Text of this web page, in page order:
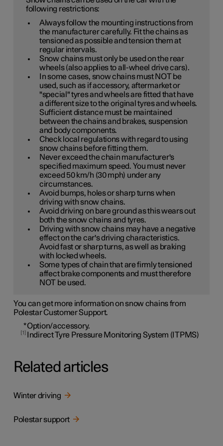
following restrictions:
Always follow the mounting instructions from
the manufacturer carefully. Fit the chains as
tensioned as possible and tension them at
regular intervals.
Snow chains must only be used on the rear
wheels (also applies to all-wheel drive cars).
In some cases, snow chains must NOT be
used, such as if accessory, aftermarket or
"special" tyres and wheels are fitted that have
a different size to the original tyres and wheels.
Sufficient distance must be maintained
between the chains and brakes, suspension
and body components.
Check local regulations with regard to using
snow chains before fitting them.
Never exceed the chain manufacturer's
specified maximum speed. You must never
exceed 50 km/h (30 mph) under any
circumstances.
Avoid bumps, holes or sharp turns when
driving with snow chains.
Avoid driving on bare ground as this wears out
both the snow chains and tyres.
Driving with snow chains may have a negative
effect on the car's driving characteristics.
Avoid fast or sharp turns, as well as braking
with locked wheels.
Some types of chain that are firmly tensioned
affect brake components and must therefore
NOT be used.
You can get more information on snow chains from
Polestar Customer Support.
*Option/accessory.
1 Indirect Tyre Pressure Monitoring System (ITPMS)
Related articles
Winter driving
Polestar support